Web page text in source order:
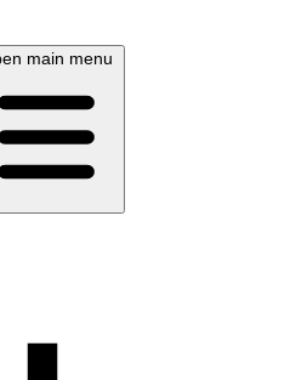
main menu